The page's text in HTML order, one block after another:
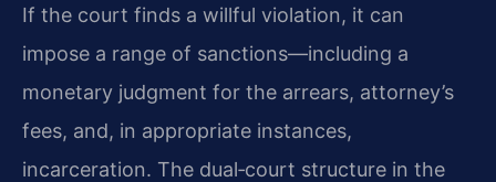
If the court finds a willful violation, it can
impose a range of sanctions—including a
monetary judgment for the arrears, attorney’s
fees, and, in appropriate instances,
incarceration. The dual‑court structure in the